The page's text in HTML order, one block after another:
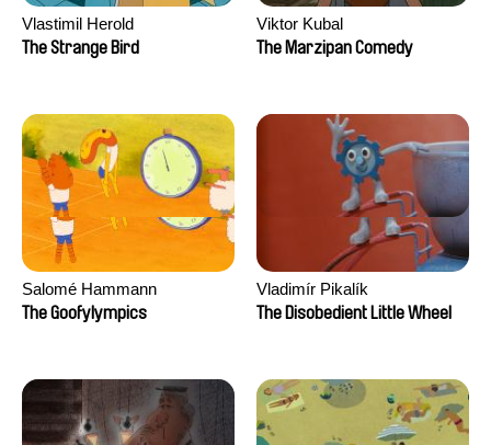
Vlastimil Herold
The Strange Bird
Viktor Kubal
The Marzipan Comedy
Salomé Hammann
The Goofylympics
Vladimír Pikalík
The Disobedient Little Wheel